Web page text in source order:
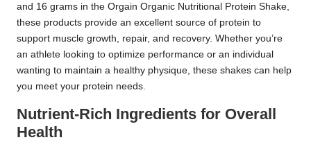
and 16 grams in the Orgain Organic Nutritional Protein Shake,
these products provide an excellent source of protein to
support muscle growth, repair, and recovery. Whether you’re
an athlete looking to optimize performance or an individual
wanting to maintain a healthy physique, these shakes can help
you meet your protein needs.
Nutrient-Rich Ingredients for Overall
Health